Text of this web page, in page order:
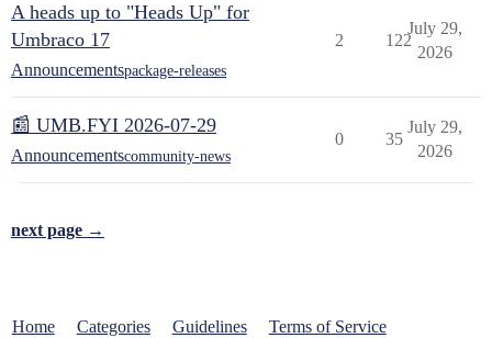
A heads up to "Heads Up" for
Umbraco 17
Announcementspackage-releases
2 122
July 29,
2026
📰 UMB.FYI 2026-07-29
Announcementscommunity-news
0 35
July 29,
2026
next page →
Home Categories Guidelines Terms of Service